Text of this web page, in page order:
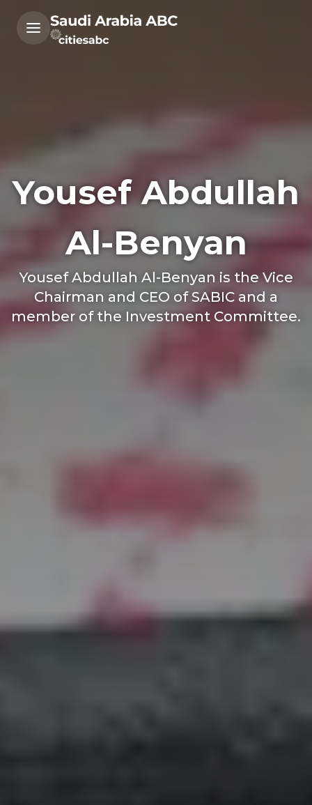
Yousef Abdullah
Al-Benyan
Yousef Abdullah Al-Benyan is the Vice
Chairman and CEO of SABIC and a
member of the Investment Committee.